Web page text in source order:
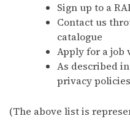
Sign up to a
Contact us
catalogue
Apply for a job
As described
privacy policies
(The above list is